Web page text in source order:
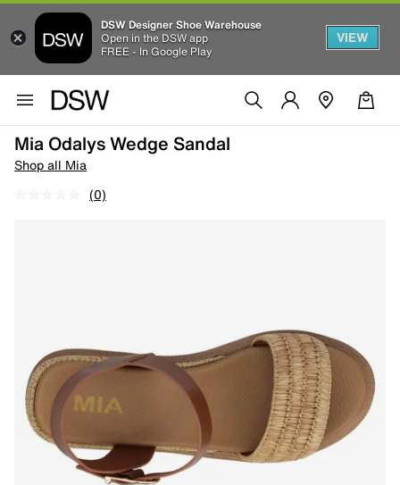
DSW Designer Shoe Warehouse
Open in the DSW app
FREE - In Google Play
VIEW
Mia Odalys Wedge Sandal
Shop all Mia
(0)